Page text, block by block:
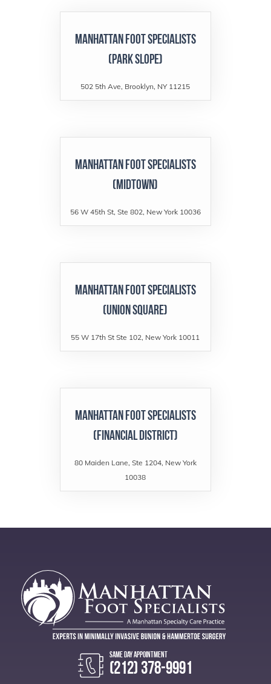
Manhattan Foot Specialists
(Park Slope)
502 5th Ave, Brooklyn, NY 11215
Manhattan Foot Specialists
(Midtown)
56 W 45th St, Ste 802, New York 10036
Manhattan Foot Specialists
(Union Square)
55 W 17th St Ste 102, New York 10011
Manhattan Foot Specialists
(Financial District)
80 Maiden Lane, Ste 1204, New York
10038
(212) 378-9991